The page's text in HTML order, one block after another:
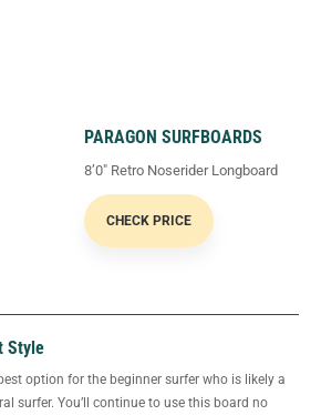
PARAGON SURFBOARDS
8’0″ Retro Noserider Longboard
CHECK PRICE
Style
option for the beginner surfer who is likely a
surfer. You’ll continue to use this board no